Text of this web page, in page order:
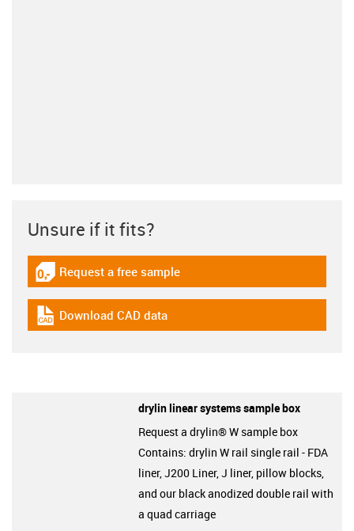
Unsure if it fits?
igus-icon-gratismuster
Request a free sample
igus-icon-cad-dateien
Download CAD data
drylin linear systems sample box
Request a drylin® W sample box
Contains: drylin W rail single rail - FDA
liner, J200 Liner, J liner, pillow blocks,
and our black anodized double rail with
a quad carriage